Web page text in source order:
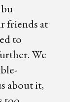
friends at
to
We
about it,